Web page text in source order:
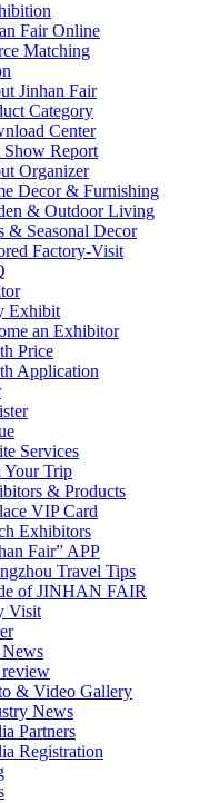
Fair Online
Matching
Jinhan Fair
Category
Center
Show Report
Organizer
Decor & Furnishing
& Outdoor Living
& Seasonal Decor
Factory-Visit
Exhibit
an Exhibitor
Price
Application
Services
Your Trip
& Products
VIP Card
Exhibitors
Fair” APP
Travel Tips
of JINHAN FAIR
Visit
& Video Gallery
News
Partners
Registration